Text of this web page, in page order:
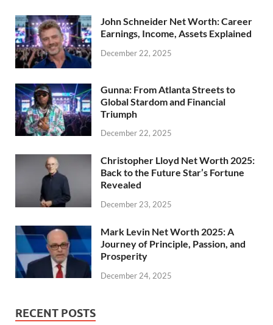
John Schneider Net Worth: Career
Earnings, Income, Assets Explained
December 22, 2025
Gunna: From Atlanta Streets to
Global Stardom and Financial
Triumph
December 22, 2025
Christopher Lloyd Net Worth 2025:
Back to the Future Star’s Fortune
Revealed
December 23, 2025
Mark Levin Net Worth 2025: A
Journey of Principle, Passion, and
Prosperity
December 24, 2025
RECENT POSTS